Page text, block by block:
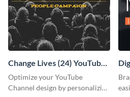
Change Lives (24) YouTube
Channel Art
Optimize your YouTube
Channel design by personalizing